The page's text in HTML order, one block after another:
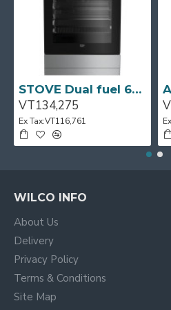
pages as you scroll down or by
button, or disable this feature
default pagination.
STOVE Dual fuel 60cm Up Right Cooker 4B S/Steel BFC60GM BEKO
VT134,275
Ex Tax:VT116,761
WILCO INFO
About Us
Delivery
Privacy Policy
Terms & Conditions
Site Map